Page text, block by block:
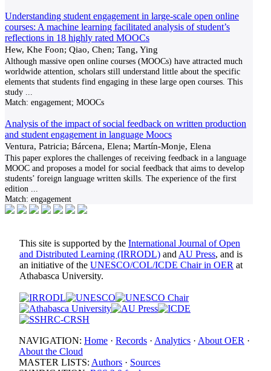
Understanding student engagement in large-scale open online
courses: A machine learning facilitated analysis of student’s
reflections in 18 highly rated MOOCs
Hew, Khe Foon; Qiao, Chen; Tang, Ying
Although massive open online courses (MOOCs) have attracted much
worldwide attention, scholars still understand little about the specific
elements that students find engaging in these large open courses. This
study
Match: engagement; MOOCs
Analysis of the impact of social feedback on written production
and student engagement in language Moocs
Ventura, Patricia; Bárcena, Elena; Martín-Monje, Elena
This paper explores the challenges of receiving feedback in a language
MOOC and proposes a model for social feedback that aims to develop
students’ foreign language written skills. The experience of the first
edition
Match: engagement
This site is supported by the International Journal of Open
and Distributed Learning (IRRODL) and AU Press, and is
an initiative of the UNESCO/COL/ICDE Chair in OER at
Athabasca University.
NAVIGATION: Home · Records · Analytics · About OER ·
About the Cloud
MASTER LISTS: Authors · Sources